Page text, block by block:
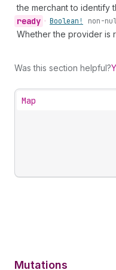
the merchant to identify
ready • Boolean! non-
Whether the provider is
Was this section helpful?
Map
Mutations